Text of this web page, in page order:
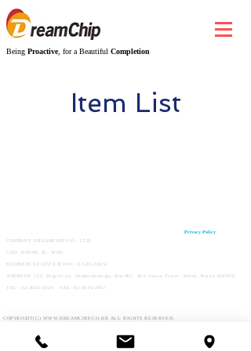
Being Proactive, for a Beautiful Completion
Item List
COMPANY: DREAMCHIP CO., LTD.
CEO: KYUNG JE, WOO
BUSINESS REGISTRATION: 113-81-66651
ADDRESS: 121, Digital-ro, Geumcheon-gu, Rm-401, Ace Gasan Tower, Seoul, Korea (08505)
TEL: 02-2026-5026 FAX:02-3016-2467
Privacy Policy
COPYRIGHT(C) WWW.DREAMCHIP.CO.KR ALL RIGHTS RESERVED.